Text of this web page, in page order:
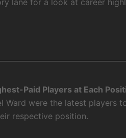
lane for a look at career
Paid Players at Each
Ward were the latest players
respective position.